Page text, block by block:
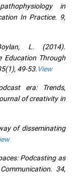
in
In Practice. 9,
L. (2014).
Education Through
49-53.View
era: Trends,
of creativity in
of disseminating
Podcasting as
34,